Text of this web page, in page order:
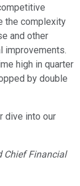
the complexity
and other
improvements.
high in quarter
by double
dive into our
Chief Financial